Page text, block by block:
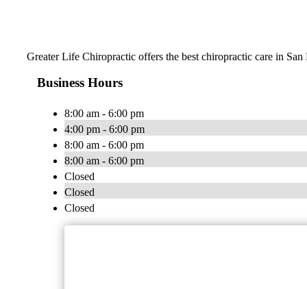
Greater Life Chiropractic offers the best chiropractic care in
Business Hours
8:00 am - 6:00 pm
4:00 pm - 6:00 pm
8:00 am - 6:00 pm
8:00 am - 6:00 pm
Closed
Closed
Closed